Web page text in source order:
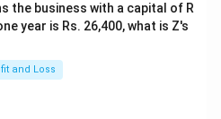
the business with a capital of R
year is Rs. 26,400, what is Z's
and Loss